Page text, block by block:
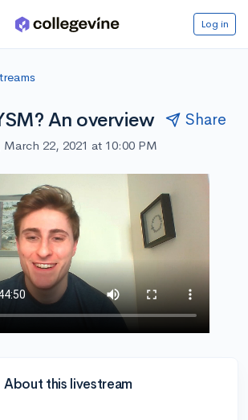
Log in
An overview Share
22, 2021 at 10:00 PM
About this livestream